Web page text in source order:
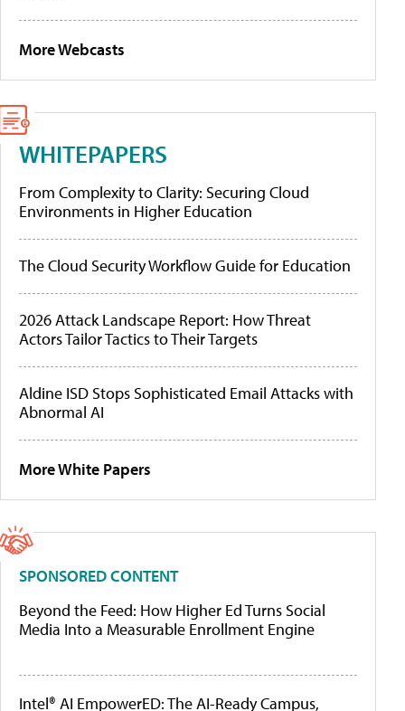
More Webcasts
WHITEPAPERS
From Complexity to Clarity: Securing Cloud
Environments in Higher Education
The Cloud Security Workflow Guide for Education
2026 Attack Landscape Report: How Threat
Actors Tailor Tactics to Their Targets
Aldine ISD Stops Sophisticated Email Attacks with
Abnormal AI
More White Papers
SPONSORED CONTENT
Beyond the Feed: How Higher Ed Turns Social
Media Into a Measurable Enrollment Engine
Intel® AI EmpowerED: The AI-Ready Campus,